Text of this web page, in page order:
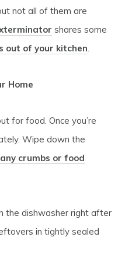
not all of them are
shares some
out of your kitchen.
Home
for food. Once you’re
Wipe down the
crumbs or food
the dishwasher right after
in tightly sealed